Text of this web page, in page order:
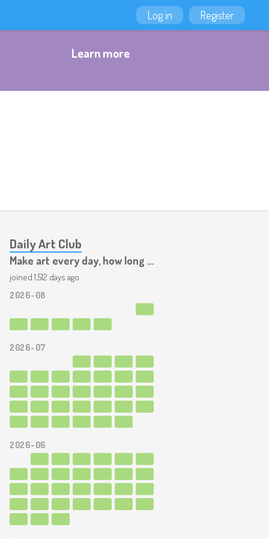
Log in Register
Learn more
Daily Art Club
Make art every day, how long can you last?
joined 1,512 days ago
2026-08
2026-07
2026-06